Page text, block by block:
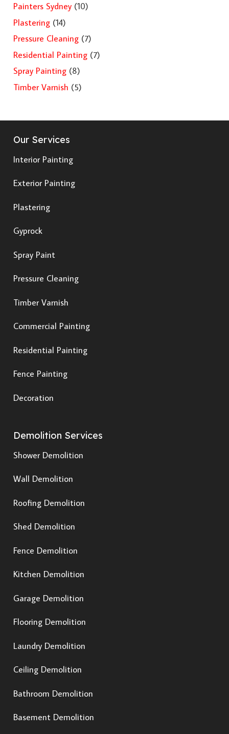
Painters Sydney(10)
Plastering(14)
Pressure Cleaning(7)
Residential Painting(7)
Spray Painting(8)
Timber Varnish (5)
Our Services
Interior Painting
Exterior Painting
Plastering
Gyprock
Spray Paint
Pressure Cleaning
Timber Varnish
Commercial Painting
Residential Painting
Fence Painting
Decoration
Demolition Services
Shower Demolition
Wall Demolition
Roofing Demolition
Shed Demolition
Fence Demolition
Kitchen Demolition
Garage Demolition
Flooring Demolition
Laundry Demolition
Ceiling Demolition
Bathroom Demolition
Basement Demolition